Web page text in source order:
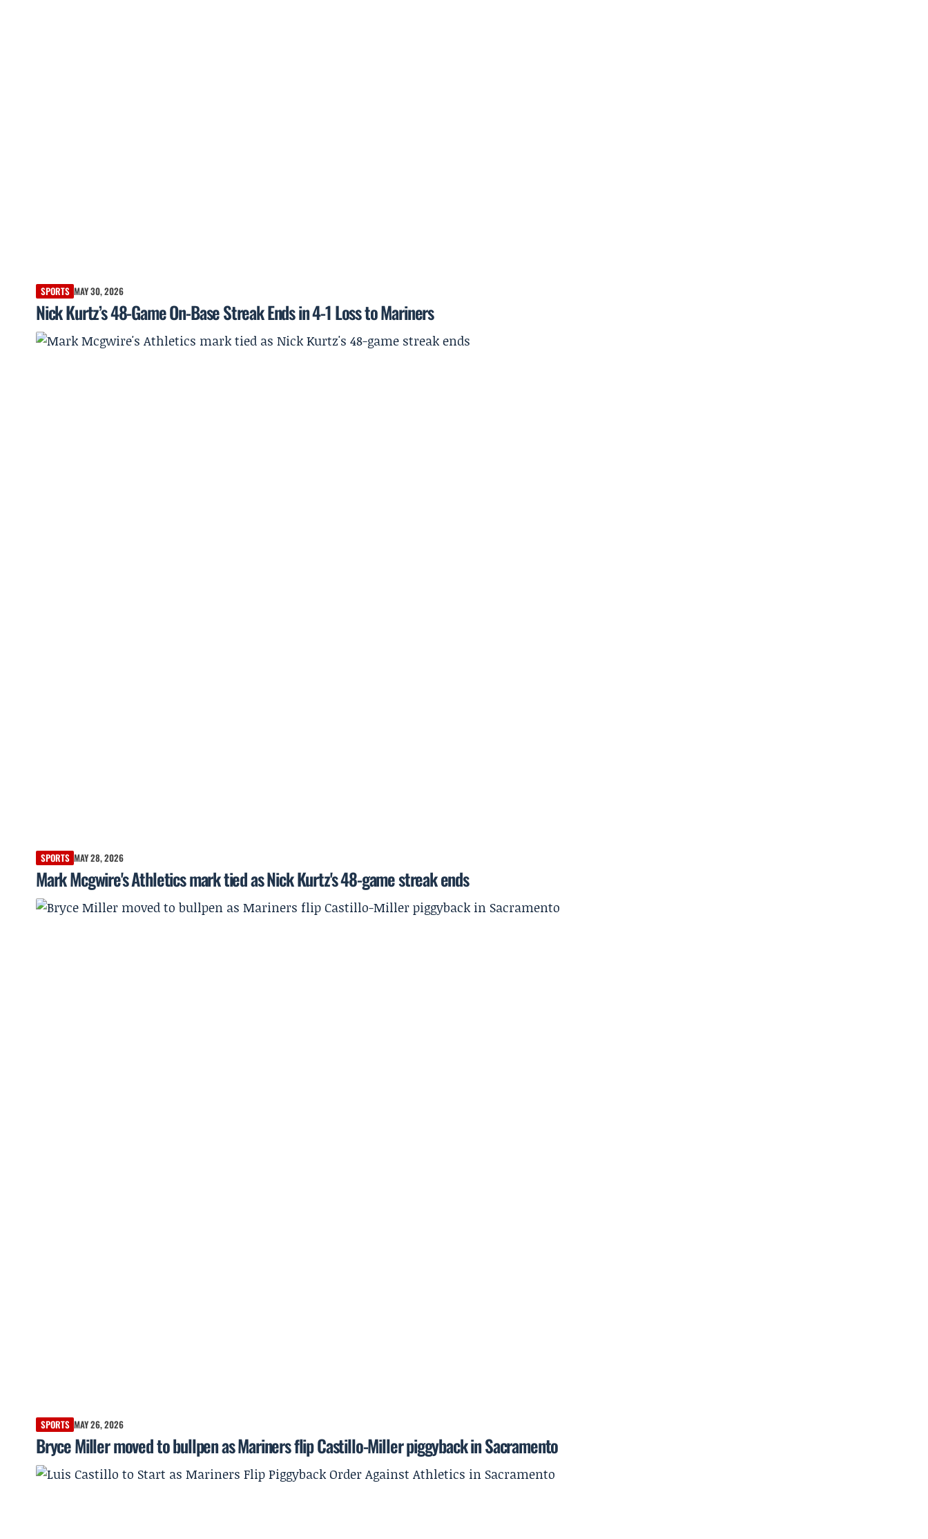
SPORTS MAY 30, 2026
Nick Kurtz’s 48-Game On-Base Streak Ends in 4-1 Loss to Mariners
SPORTS MAY 28, 2026
Mark Mcgwire's Athletics mark tied as Nick Kurtz's 48-game streak ends
SPORTS MAY 26, 2026
Bryce Miller moved to bullpen as Mariners flip Castillo-Miller piggyback in Sacramento